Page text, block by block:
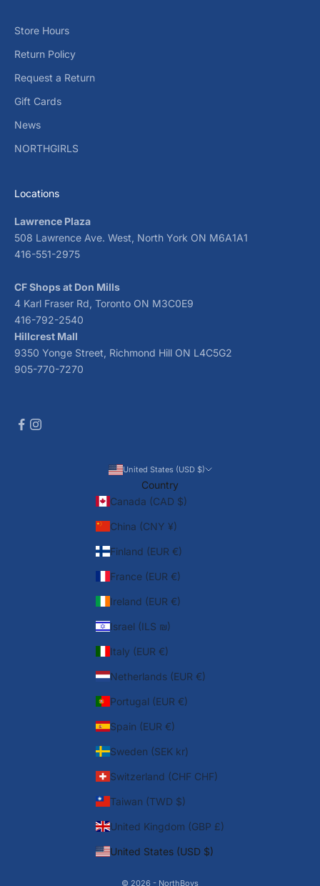
Store Hours
Return Policy
Request a Return
Gift Cards
News
NORTHGIRLS
Locations
Lawrence Plaza
508 Lawrence Ave. West, North York ON M6A1A1
416-551-2975
CF Shops at Don Mills
4 Karl Fraser Rd, Toronto ON M3C0E9
416-792-2540
Hillcrest Mall
9350 Yonge Street, Richmond Hill ON L4C5G2
905-770-7270
United States (USD $)
Country
Canada (CAD $)
China (CNY ¥)
Finland (EUR €)
France (EUR €)
Ireland (EUR €)
Israel (ILS ₪)
Italy (EUR €)
Netherlands (EUR €)
Portugal (EUR €)
Spain (EUR €)
Sweden (SEK kr)
Switzerland (CHF CHF)
Taiwan (TWD $)
United Kingdom (GBP £)
United States (USD $)
© 2026 - NorthBoys